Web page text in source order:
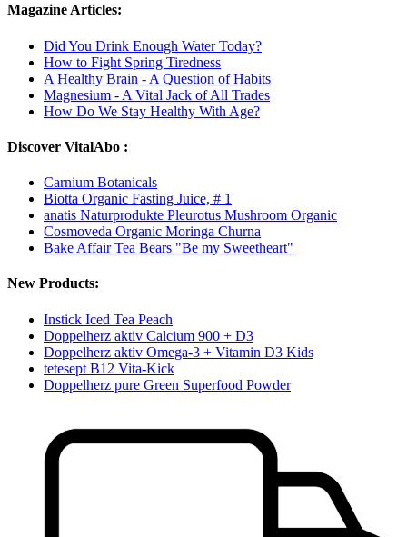
Magazine Articles:
Did You Drink Enough Water Today?
How to Fight Spring Tiredness
A Healthy Brain - A Question of Habits
Magnesium - A Vital Jack of All Trades
How Do We Stay Healthy With Age?
Discover VitalAbo :
Carnium Botanicals
Biotta Organic Fasting Juice, # 1
anatis Naturprodukte Pleurotus Mushroom Organic
Cosmoveda Organic Moringa Churna
Bake Affair Tea Bears "Be my Sweetheart"
New Products:
Instick Iced Tea Peach
Doppelherz aktiv Calcium 900 + D3
Doppelherz aktiv Omega-3 + Vitamin D3 Kids
tetesept B12 Vita-Kick
Doppelherz pure Green Superfood Powder